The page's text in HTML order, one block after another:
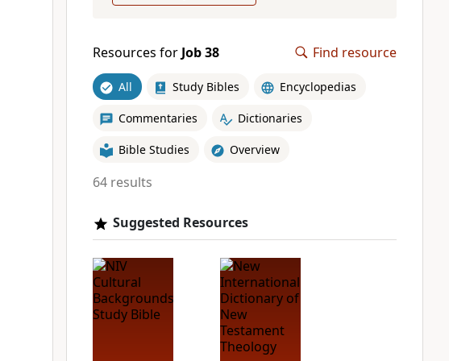
Resources for Job 38 Find resource
All Study Bibles Encyclopedias
Commentaries Dictionaries
Bible Studies Overview
64 results
Suggested Resources